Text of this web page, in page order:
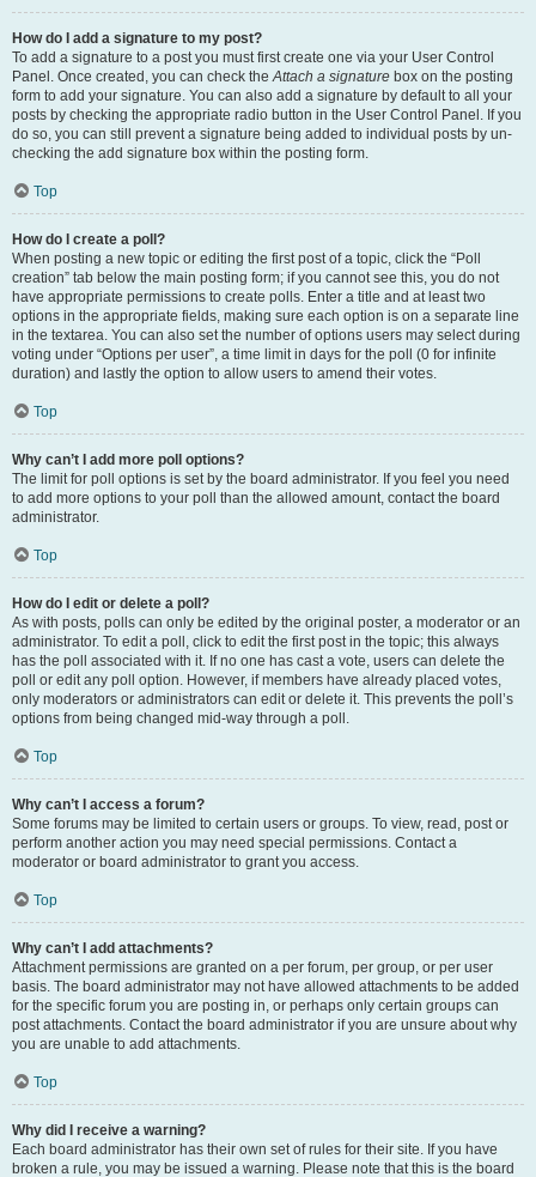
How do I add a signature to my post?
To add a signature to a post you must first create one via your User Control
Panel. Once created, you can check theAttach a signature box on the posting
form to add your signature. You can also add a signature by default to all your
posts by checking the appropriate radio button in the User Control Panel. If you
do so, you can still prevent a signature being added to individual posts by un-
checking the add signature box within the posting form.
Top
How do I create a poll?
When posting a new topic or editing the first post of a topic, click the “Poll
creation” tab below the main posting form; if you cannot see this, you do not
have appropriate permissions to create polls. Enter a title and at least two
options in the appropriate fields, making sure each option is on a separate line
in the textarea. You can also set the number of options users may select during
voting under “Options per user”, a time limit in days for the poll (0 for infinite
duration) and lastly the option to allow users to amend their votes.
Top
Why can’t I add more poll options?
The limit for poll options is set by the board administrator. If you feel you need
to add more options to your poll than the allowed amount, contact the board
administrator.
Top
How do I edit or delete a poll?
As with posts, polls can only be edited by the original poster, a moderator or an
administrator. To edit a poll, click to edit the first post in the topic; this always
has the poll associated with it. If no one has cast a vote, users can delete the
poll or edit any poll option. However, if members have already placed votes,
only moderators or administrators can edit or delete it. This prevents the poll’s
options from being changed mid-way through a poll.
Top
Why can’t I access a forum?
Some forums may be limited to certain users or groups. To view, read, post or
perform another action you may need special permissions. Contact a
moderator or board administrator to grant you access.
Top
Why can’t I add attachments?
Attachment permissions are granted on a per forum, per group, or per user
basis. The board administrator may not have allowed attachments to be added
for the specific forum you are posting in, or perhaps only certain groups can
post attachments. Contact the board administrator if you are unsure about why
you are unable to add attachments.
Top
Why did I receive a warning?
Each board administrator has their own set of rules for their site. If you have
broken a rule, you may be issued a warning. Please note that this is the board